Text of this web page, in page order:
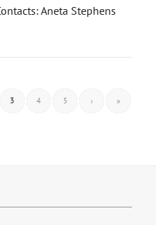
Aneta Stephens
3 4 5 › »